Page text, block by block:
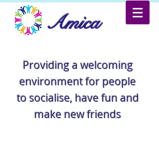
Amica
Providing a welcoming
environment for people
to socialise, have fun and
make new friends